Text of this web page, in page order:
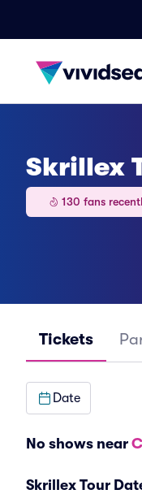
Skrillex
130 fans
Tickets
Date
No shows near
Skrillex Tour